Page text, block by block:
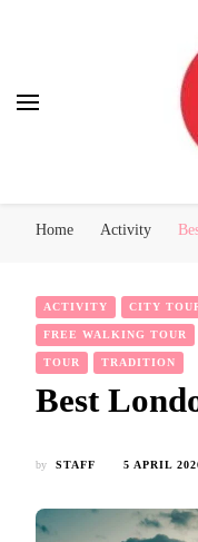
Home Activity
ACTIVITY CITY
FREE WALKING TOUR
TOUR TRADITION
Best
by STAFF 5 APRIL